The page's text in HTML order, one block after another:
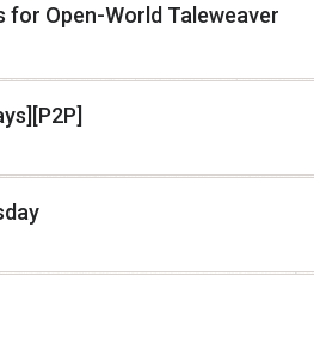
for Open-World Taleweaver